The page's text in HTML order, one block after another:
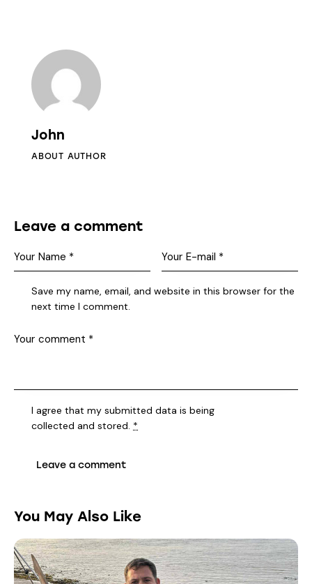
John
ABOUT AUTHOR
Leave a comment
Save my name, email, and website in this browser for the
next time I comment.
I agree that my submitted data is being
collected and stored. *
You May Also Like